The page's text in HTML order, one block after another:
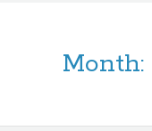
Month: